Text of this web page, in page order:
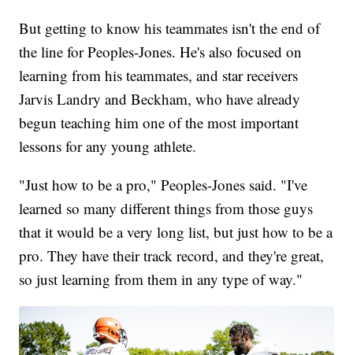
But getting to know his teammates isn't the end of
the line for Peoples-Jones. He's also focused on
learning from his teammates, and star receivers
Jarvis Landry and Beckham, who have already
begun teaching him one of the most important
lessons for any young athlete.
"Just how to be a pro," Peoples-Jones said. "I've
learned so many different things from those guys
that it would be a very long list, but just how to be a
pro. They have their track record, and they're great,
so just learning from them in any type of way."